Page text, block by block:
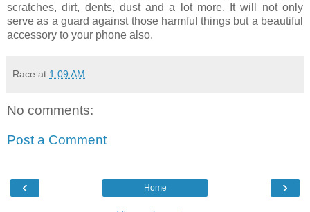
scratches, dirt, dents, dust and a lot more. It will not only
serve as a guard against those harmful things but a beautiful
accessory to your phone also.
Race at 1:09 AM
No comments:
Post a Comment
‹ ›
Home